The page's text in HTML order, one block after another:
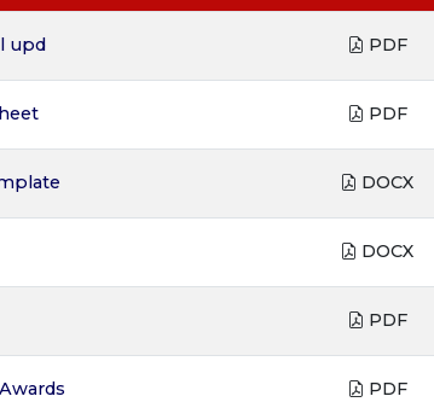
upd PDF
PDF
DOCX
DOCX
PDF
PDF